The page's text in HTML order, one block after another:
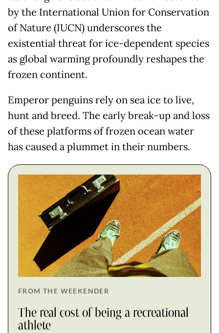
by the International Union for Conservation
of Nature (IUCN) underscores the
existential threat for ice-dependent species
as global warming profoundly reshapes the
frozen continent.
Emperor penguins rely on sea ice to live,
hunt and breed. The early break-up and loss
of these platforms of frozen ocean water
has caused a plummet in their numbers.
FROM THE WEEKENDER
The real cost of being a recreational
athlete